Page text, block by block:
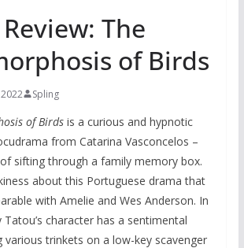
The
of Birds
Spling
of Birdsis a curious and hypnotic
from Catarina Vasconcelos –
sifting through a family memory box.
about this Portuguese drama that
with Amelie and Wes Anderson. In
Tatou’s character has a sentimental
various trinkets on a low-key scavenger